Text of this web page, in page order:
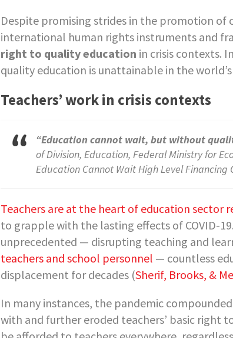
Despite promising strides in the promotion of
international human rights instruments and
right to quality education in crisis contexts.
quality education is unattainable in the
Teachers’ work in crisis contexts
“Education cannot wait, but without
of Division, Education, Federal Ministry for
Education Cannot Wait High Level Financing
Teachers are at the heart of education sector
to grapple with the lasting effects of COVID-
unprecedented — disrupting teaching and
teachers and school personnel — countless
displacement for decades (Sherif, Brooks, &
In many instances, the pandemic
with and further eroded teachers’ basic right